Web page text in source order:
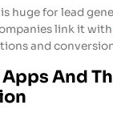
huge for lead
link it with
and
And